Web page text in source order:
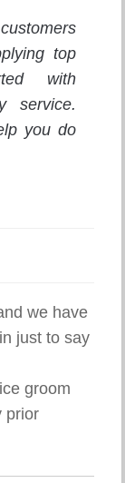
top
with
service.
you do
we have
just to say
groom
prior